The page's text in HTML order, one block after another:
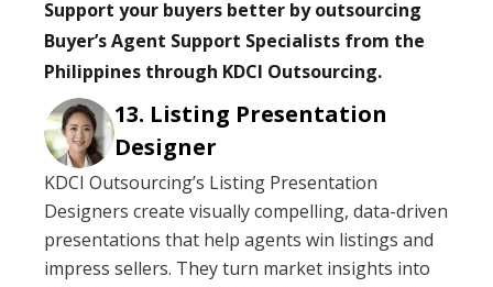
Support your buyers better by outsourcing
Buyer’s Agent Support Specialists from the
Philippines through KDCI Outsourcing.
Listing Presentation
Designer
KDCI Outsourcing’s Listing Presentation
Designers create visually compelling, data-driven
presentations that help agents win listings and
impress sellers. They turn market insights into